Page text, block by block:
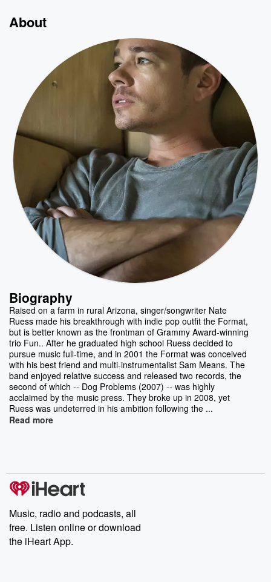
About
Biography
Raised on a farm in rural Arizona, singer/songwriter Nate
Ruess made his breakthrough with indie pop outfit the Format,
but is better known as the frontman of Grammy Award-winning
trio Fun.. After he graduated high school Ruess decided to
pursue music full-time, and in 2001 the Format was conceived
with his best friend and multi-instrumentalist Sam Means. The
band enjoyed relative success and released two records, the
second of which -- Dog Problems (2007) -- was highly
acclaimed by the music press. They broke up in 2008, yet
Ruess was undeterred in his ambition following the ...
Read more
Music, radio and podcasts, all
free. Listen online or download
the iHeart App.